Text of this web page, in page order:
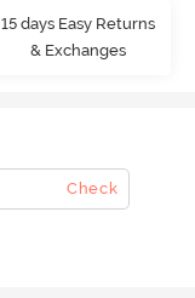
15 days Easy Returns
& Exchanges
Check